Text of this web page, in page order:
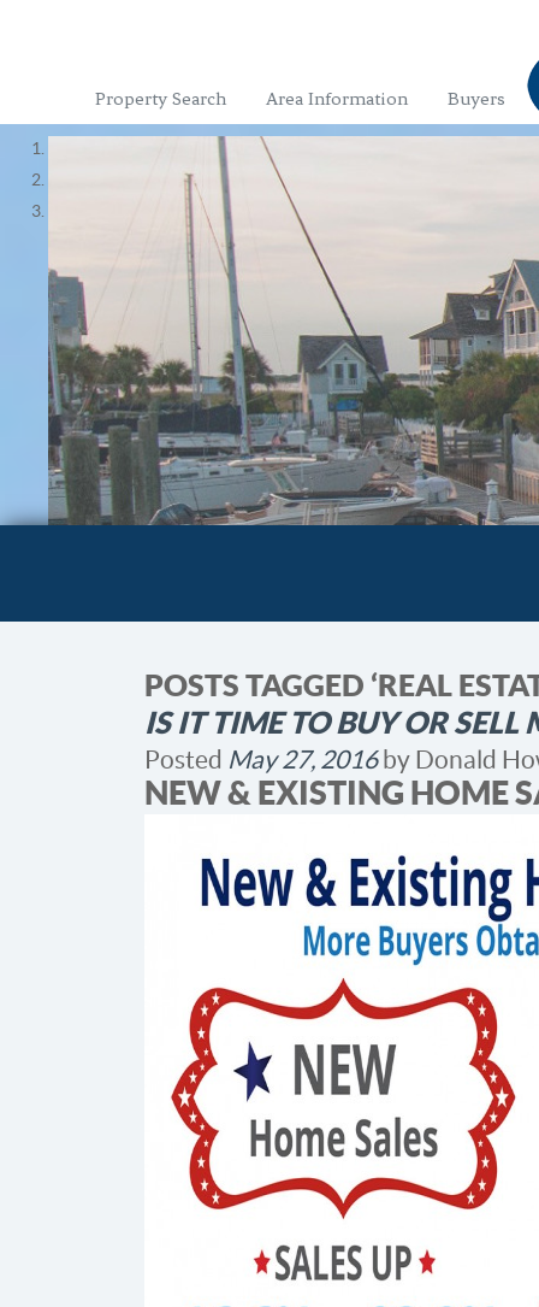
Property Search Area Information Buyers
POSTS TAGGED ‘REAL
IS IT TIME TO BUY OR SELL
Posted May 27, 2016by Donald
NEW & EXISTING HOME